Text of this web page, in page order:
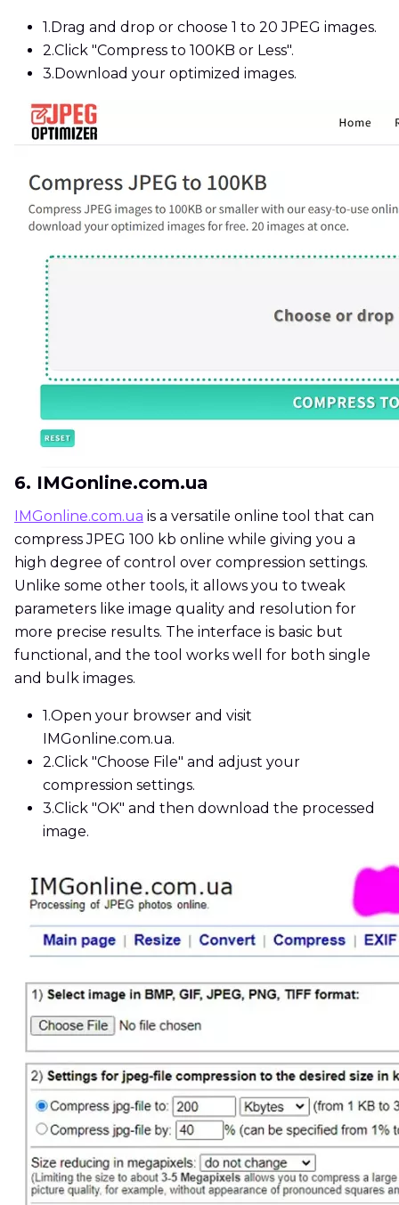
1. Drag and drop or choose 1 to 20 JPEG images.
2.Click "Compress to 100KB or Less".
3. Download your optimized images.
6. IMGonline.com.ua
IMGonline.com.ua is a versatile online tool that can
compress JPEG 100 kb online while giving you a
high degree of control over compression settings.
Unlike some other tools, it allows you to tweak
parameters like image quality and resolution for
more precise results. The interface is basic but
functional, and the tool works well for both single
and bulk images.
1.Open your browser and visit
IMGonline.com.ua.
2.Click "Choose File" and adjust your
compression settings.
3.Click "OK" and then download the processed
image.